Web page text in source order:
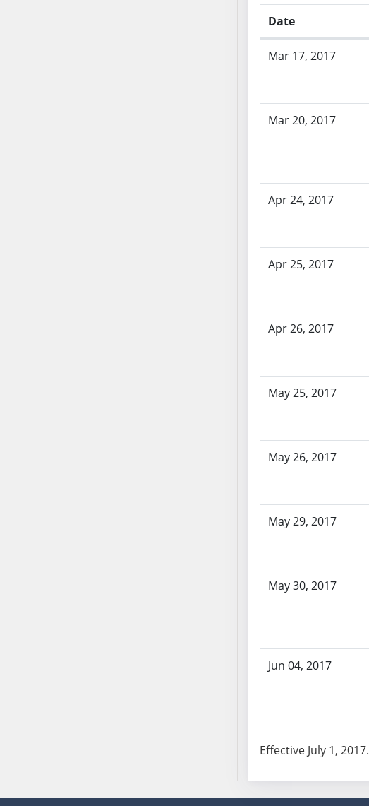
AB103
Date
Mar 17, 2017
Mar 20, 2017
Apr 24, 2017
Apr 25, 2017
Apr 26, 2017
May 25, 2017
May 26, 2017
May 29, 2017
May 30, 2017
Jun 04, 2017
Effective July 1, 2017.